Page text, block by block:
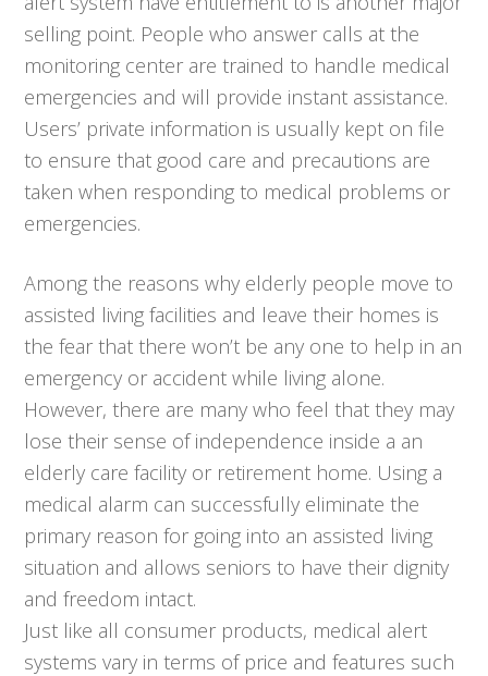
selling point. People who answer calls at the
monitoring center are trained to handle medical
emergencies and will provide instant assistance.
Users’ private information is usually kept on file
to ensure that good care and precautions are
taken when responding to medical problems or
emergencies.
Among the reasons why elderly people move to
assisted living facilities and leave their homes is
the fear that there won’t be any one to help in an
emergency or accident while living alone.
However, there are many who feel that they may
lose their sense of independence inside a an
elderly care facility or retirement home. Using a
medical alarm can successfully eliminate the
primary reason for going into an assisted living
situation and allows seniors to have their dignity
and freedom intact.
Just like all consumer products, medical alert
systems vary in terms of price and features such